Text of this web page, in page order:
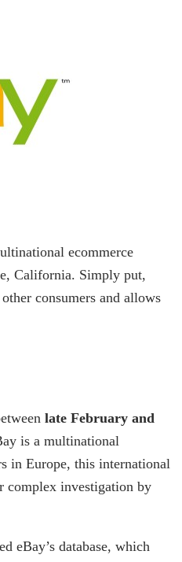
ecommerce
California. Simply put,
consumers and allows
late February and
is a multinational
in Europe, this international
complex investigation by
eBay’s database, which